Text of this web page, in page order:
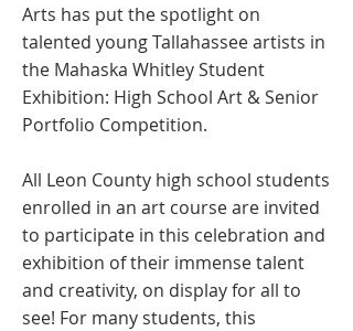
Arts has put the spotlight on
talented young Tallahassee artists in
the Mahaska Whitley Student
Exhibition: High School Art & Senior
Portfolio Competition.
All Leon County high school students
enrolled in an art course are invited
to participate in this celebration and
exhibition of their immense talent
and creativity, on display for all to
see! For many students, this